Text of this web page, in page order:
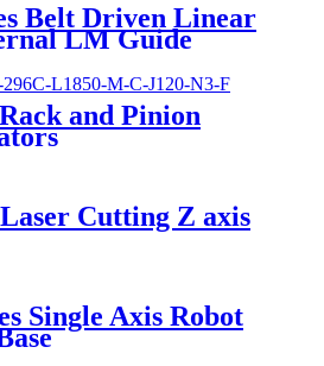
Belt Driven Linear
LM Guide
and Pinion
Cutting Z axis
Single Axis Robot